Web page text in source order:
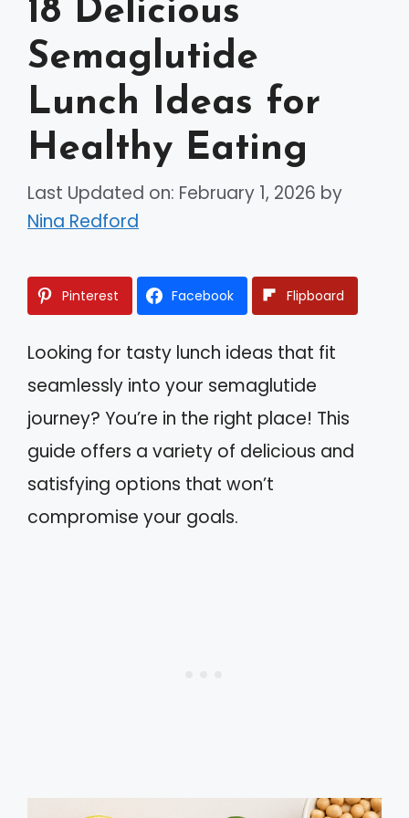
18 Delicious
Semaglutide
Lunch Ideas for
Healthy Eating
Last Updated on: February 1, 2026 by
Nina Redford
Pinterest Facebook Flipboard
Looking for tasty lunch ideas that fit
seamlessly into your semaglutide
journey? You’re in the right place! This
guide offers a variety of delicious and
satisfying options that won’t
compromise your goals.